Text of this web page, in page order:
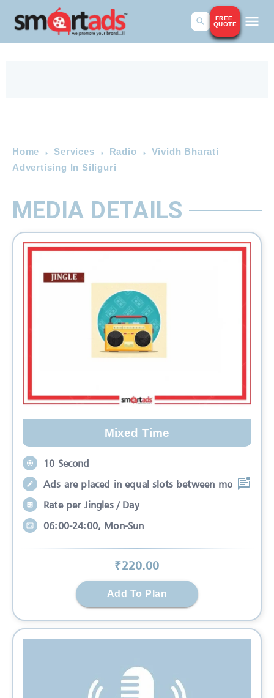
FREE
QUOTE
Home Services Radio
Vividh Bharati
Advertising In Siliguri
MEDIA DETAILS
Mixed Time
10 Second
Ads are placed in equal slots between mo
Rate per Jingles / Day
06:00-24:00, Mon-Sun
₹220.00
Add To Plan